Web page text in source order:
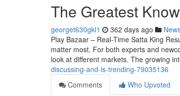
The Greatest
georget630gkl1 362 days ago
Play Bazaar – Real-Time Satta King
matter most. For both experts and
look at different markets. The growing
discussing-and-is-trending-79035136
Comments
Who Upvoted